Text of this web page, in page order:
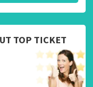
TOP TICKET